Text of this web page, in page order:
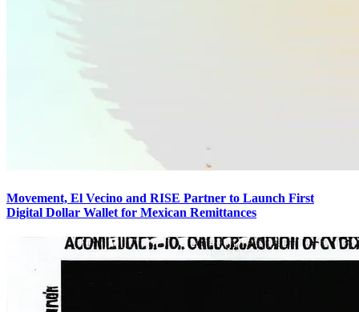
Movement, El Vecino and RISE Partner to Launch First
Digital Dollar Wallet for Mexican Remittances